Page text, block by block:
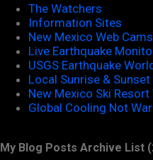
The Watchers
Information Sites
New Mexico Web Cams
Live Earthquake
USGS Earthquake
Local Sunrise &
New Mexico Ski
Global Cooling Not
My Blog Posts Archive List